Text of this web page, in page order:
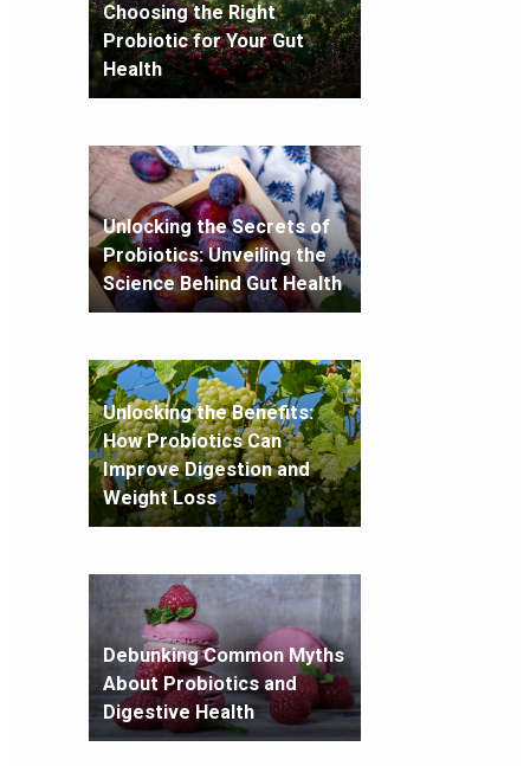
Choosing the Right
Probiotic for Your Gut
Health
Unlocking the Secrets of
Probiotics: Unveiling the
Science Behind Gut Health
Unlocking the Benefits:
How Probiotics Can
Improve Digestion and
Weight Loss
Debunking Common Myths
About Probiotics and
Digestive Health